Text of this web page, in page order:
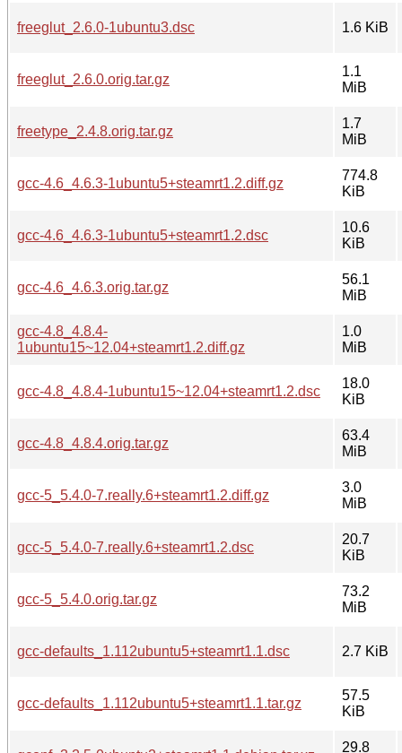
freeglut_2.6.0-1ubuntu3.dsc 1.6 KiB
freeglut_2.6.0.orig.tar.gz
1.1
MiB
freetype_2.4.8.orig.tar.gz
1.7
MiB
gcc-4.6_4.6.3-1ubuntu5+steamrt1.2.diff.gz
774.8
KiB
gcc-4.6_4.6.3-1ubuntu5+steamrt1.2.dsc
10.6
KiB
gcc-4.6_4.6.3.orig.tar.gz
56.1
MiB
gcc-4.8_4.8.4-
1ubuntu15~12.04+steamrt1.2.diff.gz
1.0
MiB
gcc-4.8_4.8.4-1ubuntu15~12.04+steamrt1.2.dsc
18.0
KiB
gcc-4.8_4.8.4.orig.tar.gz
63.4
MiB
gcc-5_5.4.0-7.really.6+steamrt1.2.diff.gz
3.0
MiB
gcc-5_5.4.0-7.really.6+steamrt1.2.dsc
20.7
KiB
gcc-5_5.4.0.orig.tar.gz
73.2
MiB
gcc-defaults_1.112ubuntu5+steamrt1.1.dsc 2.7 KiB
gcc-defaults_1.112ubuntu5+steamrt1.1.tar.gz
57.5
KiB
29.8